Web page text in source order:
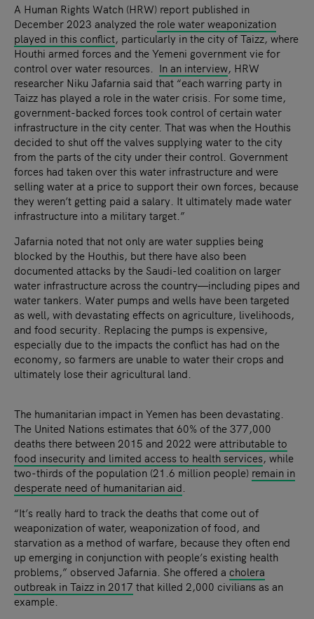
A Human Rights Watch (HRW) report published in
December 2023 analyzed the role water weaponization
played in this conflict, particularly in the city of Taizz, where
Houthi armed forces and the Yemeni government vie for
control over water resources. In an interview, HRW
researcher Niku Jafarnia said that “each warring party in
Taizz has played a role in the water crisis. For some time,
government-backed forces took control of certain water
infrastructure in the city center. That was when the Houthis
decided to shut off the valves supplying water to the city
from the parts of the city under their control. Government
forces had taken over this water infrastructure and were
selling water at a price to support their own forces, because
they weren’t getting paid a salary. It ultimately made water
infrastructure into a military target.”
Jafarnia noted that not only are water supplies being
blocked by the Houthis, but there have also been
documented attacks by the Saudi-led coalition on larger
water infrastructure across the country—including pipes and
water tankers. Water pumps and wells have been targeted
as well, with devastating effects on agriculture, livelihoods,
and food security. Replacing the pumps is expensive,
especially due to the impacts the conflict has had on the
economy, so farmers are unable to water their crops and
ultimately lose their agricultural land.
The humanitarian impact in Yemen has been devastating.
The United Nations estimates that 60% of the 377,000
deaths there between 2015 and 2022 wereattributable to
food insecurity and limited access to health services, while
two-thirds of the population (21.6 million people) remain in
desperate need of humanitarian aid
“It’s really hard to track the deaths that come out of
weaponization of water, weaponization of food, and
starvation as a method of warfare, because they often end
up emerging in conjunction with people’s existing health
problems,” observed Jafarnia. She offered a cholera
outbreak in Taizz in 2017 that killed 2,000 civilians as an
example.